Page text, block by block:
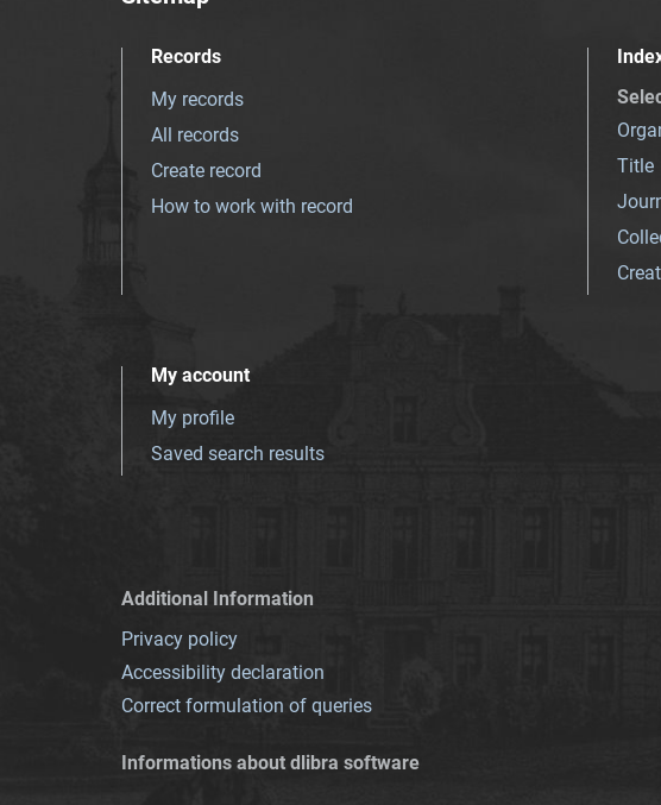
Records
My records
All records
Create record
How to work with record
Title
My account
My profile
Saved search results
Additional Information
Privacy policy
Accessibility declaration
Correct formulation of queries
Informations about dlibra software